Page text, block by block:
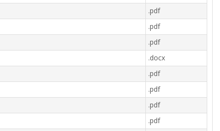
.pdf
.pdf
.pdf
.docx
.pdf
.pdf
.pdf
.pdf